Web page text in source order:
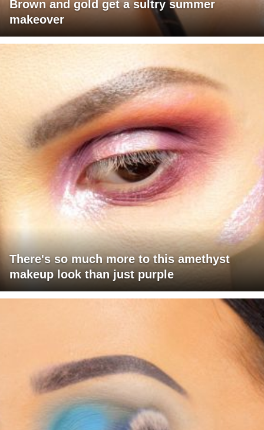
Brown and gold get a sultry summer
makeover
There's so much more to this amethyst
makeup look than just purple